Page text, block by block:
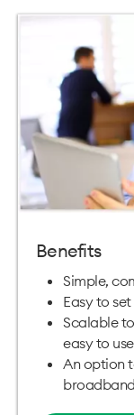
Benefits
Simple,
Easy to
Scalable
easy to
An option